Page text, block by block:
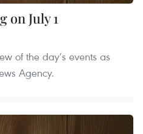
on July 1
of the day’s events as
Agency.